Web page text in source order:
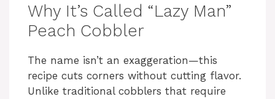
Why It’s Called “Lazy Man”
Peach Cobbler
The name isn’t an exaggeration—this
recipe cuts corners without cutting flavor.
Unlike traditional cobblers that require